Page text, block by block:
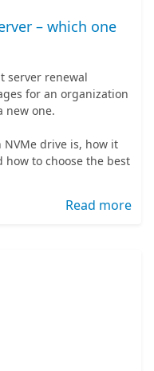
– which one
server renewal
for an organization
new one.
drive is, how it
how to choose the best
Read more